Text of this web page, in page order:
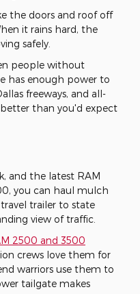
the doors and roof off
it rains hard, the
safely.
people without
has enough power to
freeways, and all-
than you'd expect
and the latest RAM
you can haul mulch
trailer to state
view of traffic.
2500 and 3500
crews love them for
warriors use them to
tailgate makes